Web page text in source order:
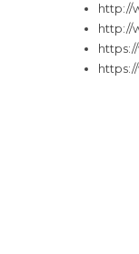
http://
http://